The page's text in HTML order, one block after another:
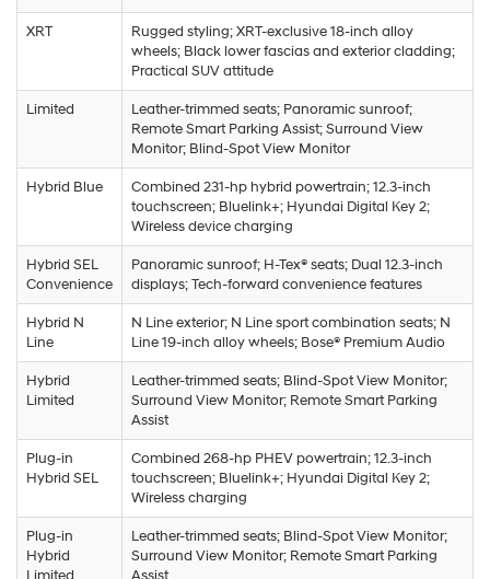
XRT
Rugged styling; XRT-exclusive 18-inch alloy
wheels; Black lower fascias and exterior cladding;
Practical SUV attitude
Limited
Leather-trimmed seats; Panoramic sunroof;
Remote Smart Parking Assist; Surround View
Monitor; Blind-Spot View Monitor
Hybrid Blue
Combined 231-hp hybrid powertrain; 12.3-inch
touchscreen; Bluelink+; Hyundai Digital Key 2;
Wireless device charging
Hybrid SEL
Convenience
Panoramic sunroof; H-Tex® seats; Dual 12.3-inch
displays; Tech-forward convenience features
Hybrid N
Line
N Line exterior; N Line sport combination seats; N
Line 19-inch alloy wheels; Bose® Premium Audio
Hybrid
Limited
Leather-trimmed seats; Blind-Spot View Monitor;
Surround View Monitor; Remote Smart Parking
Assist
Plug-in
Hybrid SEL
Combined 268-hp PHEV powertrain; 12.3-inch
touchscreen; Bluelink+; Hyundai Digital Key 2;
Wireless charging
Plug-in
Hybrid
Limited
Leather-trimmed seats; Blind-Spot View Monitor;
Surround View Monitor; Remote Smart Parking
Assist